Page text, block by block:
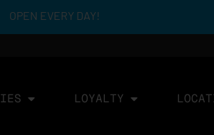
OPEN EVERY DAY!
LOYALTY